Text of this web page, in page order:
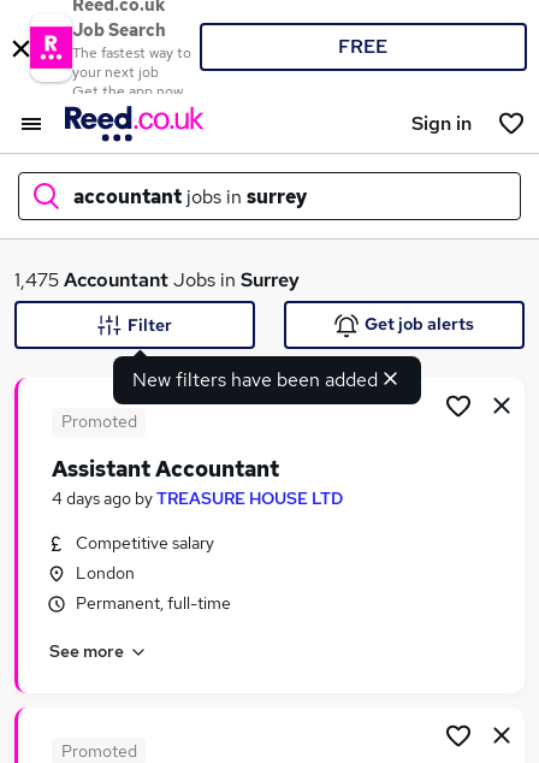
Reed.co.uk
Job Search
The fastest way to
your next job
Get the app now
FREE
Sign in
accountant jobs in surrey
What
Search jobs
Similar searches:
Finance jobs
Finance Manager jobs
Accountant Jobs in London
1,475AccountantJobs in Surrey
New filters have been added
Filter Get job alerts
Promoted
Assistant Accountant
4 days ago byTREASURE HOUSE LTD
Competitive salary
London
Permanent, full-time
See more
Promoted